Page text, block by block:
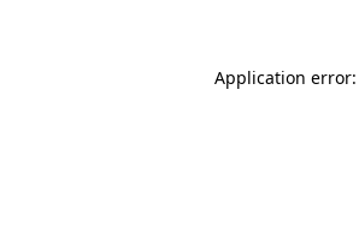
Application